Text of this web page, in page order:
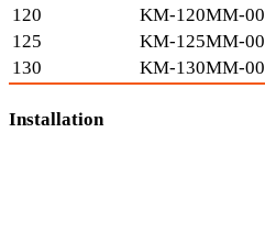
120
KM-120MM-00
125
KM-125MM-00
130
KM-130MM-00
Installation